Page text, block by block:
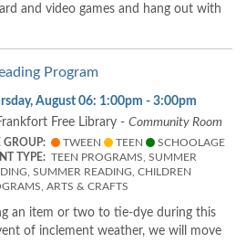
and video games and hang out with
Program
August 06: 1:00pm - 3:00pm
Free Library - Community Room
GROUP: TWEEN TEEN
SCHOOLAGE
TYPE: TEEN PROGRAMS, SUMMER
SUMMER READING, CHILDREN
ARTS & CRAFTS
an item or two to tie-dye during this
of inclement weather, we will move